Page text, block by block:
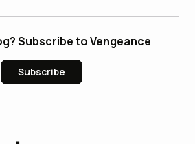
Subscribe to Vengeance
Subscribe